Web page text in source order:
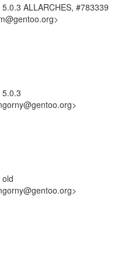
ALLARCHES, #783339